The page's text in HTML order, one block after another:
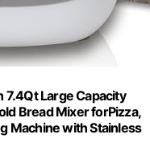
Large Capacity
Bread Mixer forPizza,
Machine with Stainless